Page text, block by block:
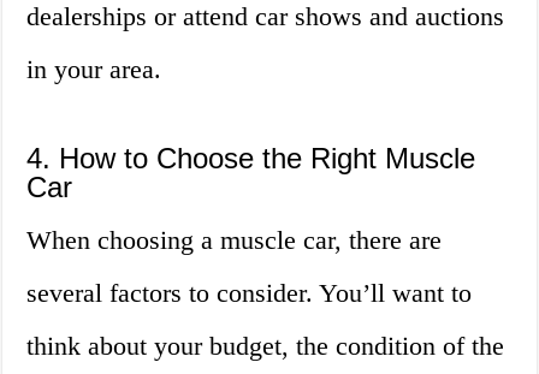
dealerships or attend car shows and auctions
in your area.
4. How to Choose the Right Muscle
Car
When choosing a muscle car, there are
several factors to consider. You’ll want to
think about your budget, the condition of the